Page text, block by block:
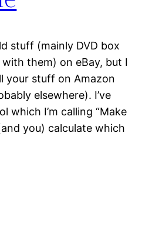
stuff (mainly DVD box
with them) on eBay, but I
your stuff on Amazon
elsewhere). I’ve
which I’m calling “Make
you) calculate which